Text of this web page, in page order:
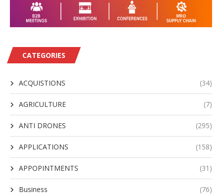
CATEGORIES
ACQUISTIONS (34)
AGRICULTURE (7)
ANTI DRONES (295)
APPLICATIONS (158)
APPOPINTMENTS (31)
Business (76)